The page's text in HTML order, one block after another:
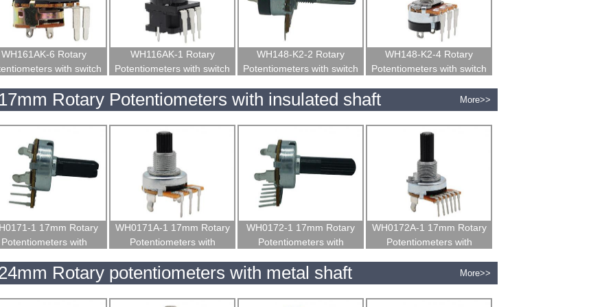
WH161AK-6 Rotary
with switch
WH116AK-1 Rotary
Potentiometers with switch
WH148-K2-2 Rotary
Potentiometers with switch
WH148-K2-4 Rotary
Potentiometers with switch
17mm Rotary Potentiometers with insulated shaft More>>
1 17mm Rotary
Potentiometers with
WH0171A-1 17mm Rotary
Potentiometers with
WH0172-1 17mm Rotary
Potentiometers with
WH0172A-1 17mm Rotary
Potentiometers with
Rotary potentiometers with metal shaft More>>